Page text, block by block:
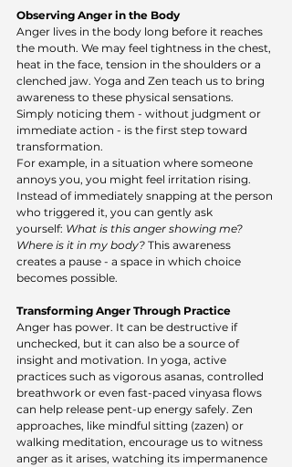
Observing Anger in the Body
Anger lives in the body long before it reaches
the mouth. We may feel tightness in the chest,
heat in the face, tension in the shoulders or a
clenched jaw. Yoga and Zen teach us to bring
awareness to these physical sensations.
Simply noticing them - without judgment or
immediate action - is the first step toward
transformation.
For example, in a situation where someone
annoys you, you might feel irritation rising.
Instead of immediately snapping at the person
who triggered it, you can gently ask
yourself: What is this anger showing me?
Where is it in my body? This awareness
creates a pause - a space in which choice
becomes possible.
Transforming Anger Through Practice
Anger has power. It can be destructive if
unchecked, but it can also be a source of
insight and motivation. In yoga, active
practices such as vigorous asanas, controlled
breathwork or even fast-paced vinyasa flows
can help release pent-up energy safely. Zen
approaches, like mindful sitting (zazen) or
walking meditation, encourage us to witness
anger as it arises, watching its impermanence